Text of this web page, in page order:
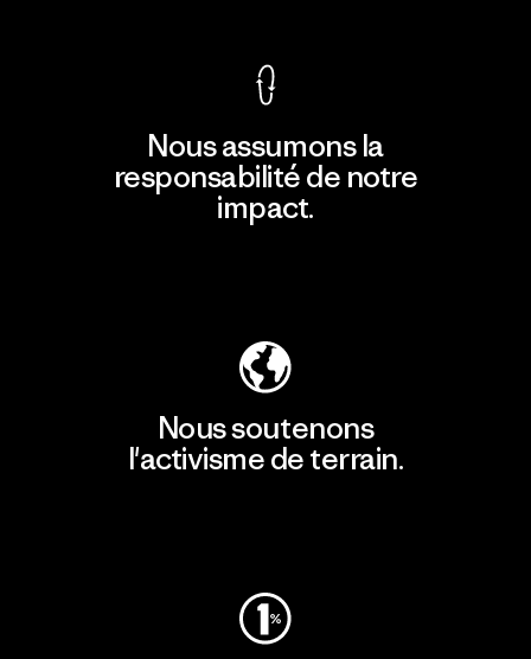
Nous assumons la
responsabilité de notre
impact.
Nous soutenons
l'activisme de terrain.